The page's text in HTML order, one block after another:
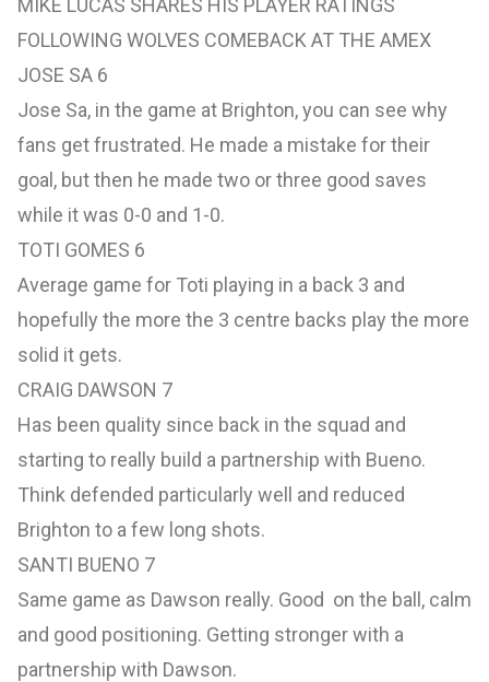
MIKE LUCAS SHARES HIS PLAYER RATINGS
FOLLOWING WOLVES COMEBACK AT THE AMEX
JOSE SA 6
Jose Sa, in the game at Brighton, you can see why
fans get frustrated. He made a mistake for their
goal, but then he made two or three good saves
while it was 0-0 and 1-0.
TOTI GOMES 6
Average game for Toti playing in a back 3 and
hopefully the more the 3 centre backs play the more
solid it gets.
CRAIG DAWSON 7
Has been quality since back in the squad and
starting to really build a partnership with Bueno.
Think defended particularly well and reduced
Brighton to a few long shots.
SANTI BUENO 7
Same game as Dawson really. Good on the ball, calm
and good positioning. Getting stronger with a
partnership with Dawson.